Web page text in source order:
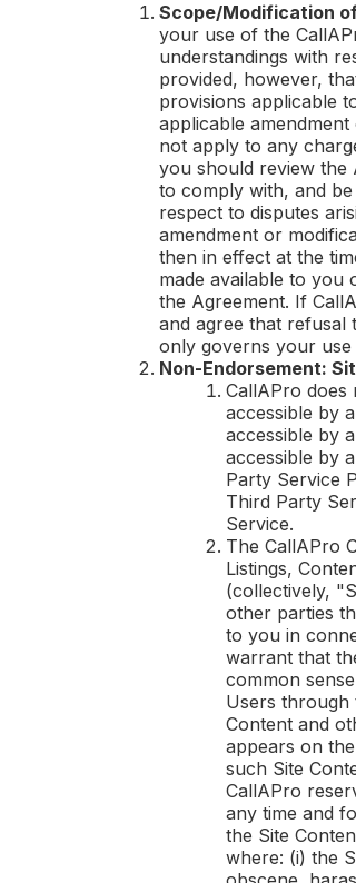
Scope/Modification
your use of the
understandings with
provided, however,
provisions applicable
applicable
not apply to any
you should review the
to comply with, and
respect to disputes
amendment or
then in effect at the
made available to you
the Agreement. If
and agree that refusal
only governs your
Non-Endorsement:
CallAPro does
accessible by
accessible by
accessible by
Party Service
Third Party
Service.
The CallAPro
Listings,
(collectively,
other parties
to you in
warrant that
common
Users through
Content and
appears on
such Site
CallAPro
any time and
the Site
where: (i) the